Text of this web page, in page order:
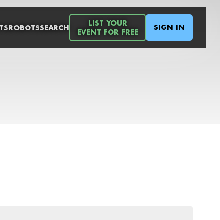
ROBOTSSEARCH
LIST YOUR
EVENT FOR FREE
SIGN IN